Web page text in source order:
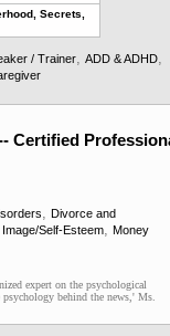
Secrets,
/ Trainer, ADD & ADHD,
Certified
, Divorce and
Self-Esteem, Money
expert on the psychological
behind the news,' Ms.